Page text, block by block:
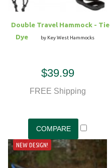
Double Travel Hammock - Tie
Dye
by Key West Hammocks
$39.99
FREE Shipping
NEW DESIGN!